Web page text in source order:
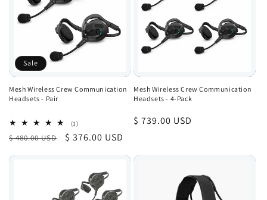
Sale
Mesh Wireless Crew Communication
Headsets - Pair
(1)1
reviews
Regular
$ 480.00 USD
Sale
$ 376.00 USD
Mesh Wireless Crew Communication
Headsets - 4-Pack
Regular
$ 739.00 USD